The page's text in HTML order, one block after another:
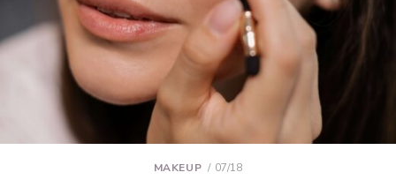
MAKEUP 07/18